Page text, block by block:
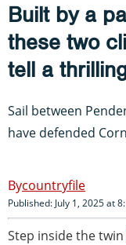
Built by a
these two
tell a
Sail between
have defended
countryfile
Published: July 1, 2025 at
Step inside the twin